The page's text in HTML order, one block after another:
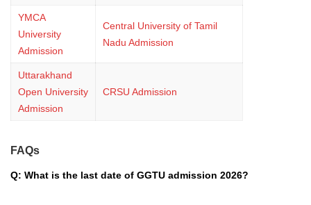
YMCA
University
Admission
Central University of Tamil
Nadu Admission
Uttarakhand
Open University
Admission
CRSU Admission
FAQs
Q: What is the last date of GGTU admission 2026?